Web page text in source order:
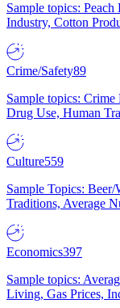
Sample topics:
Industry, Cotton
Crime/Safety89
Sample topics:
Drug Use, Human
Culture559
Sample Topics:
Traditions, Average
Economics397
Sample topics:
Living, Gas Prices,